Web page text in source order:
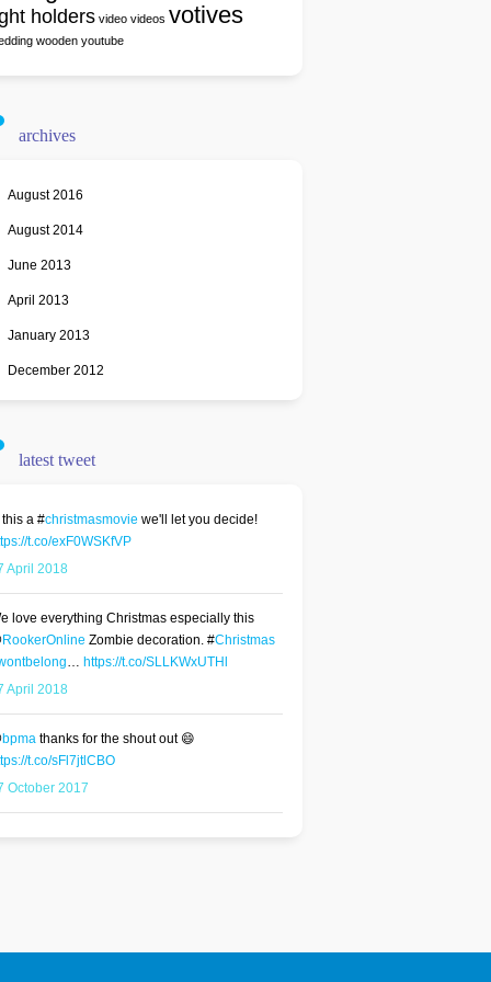
holders video videos votives
wooden youtube
archives
August 2016
August 2014
June 2013
April 2013
January 2013
December 2012
latest tweet
this a #christmasmovie we'll let you decide!
t.co/exF0WSKfVP
April 2018
love everything Christmas especially this
RookerOnline Zombie decoration. #Christmas
… https://t.co/SLLKWxUTHl
April 2018
bpma thanks for the shout out 😄
t.co/sFl7jtlCBO
October 2017